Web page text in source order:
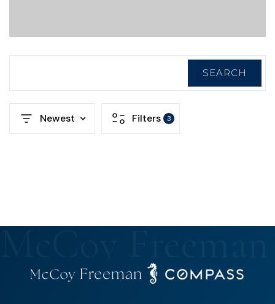
SEARCH
Newest Filters 3